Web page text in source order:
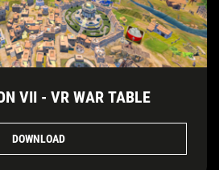
VII - VR WAR TABLE
DOWNLOAD